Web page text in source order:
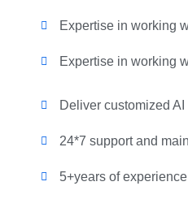
Expertise in working
Expertise in working
Deliver customized
24*7 support and
5+years of experience